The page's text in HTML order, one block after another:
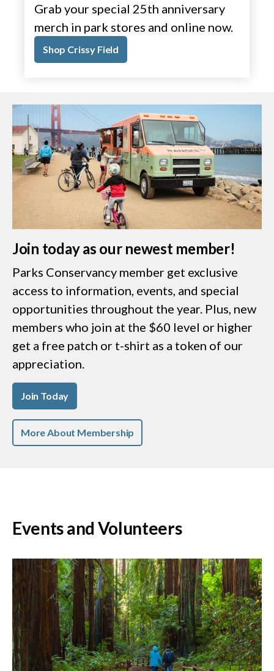
Grab your special 25th anniversary
merch in park stores and online now.
Shop Crissy Field
Join today as our newest member!
Parks Conservancy member get exclusive
access to information, events, and special
opportunities throughout the year. Plus, new
members who join at the $60 level or higher
get a free patch or t-shirt as a token of our
appreciation.
Join Today
More About Membership
Events and Volunteers